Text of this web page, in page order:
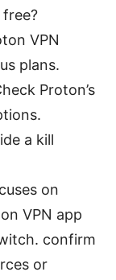
VPN
plans.
Proton’s
a kill
on
VPN app
confirm
or